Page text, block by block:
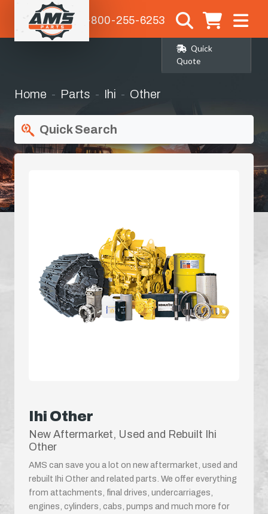
1-800-255-6253
Quick
Quote
Home Parts Ihi Other
Quick Search
Ihi Other
New Aftermarket, Used and Rebuilt Ihi
Other
AMS can save you a lot on new aftermarket, used and
rebuilt Ihi Other and related parts. We offer everything
from attachments, final drives, undercarriages,
engines, cylinders, cabs, pumps and much more for